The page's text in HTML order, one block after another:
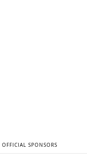
OFFICIAL SPONSORS